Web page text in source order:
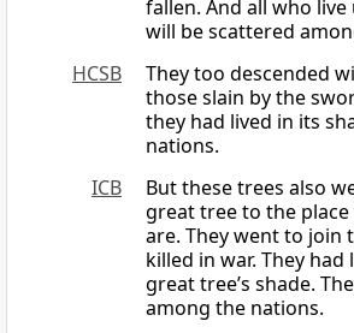
fallen. And all who
will be scattered
HCSB
They too descended
those slain by the
they had lived in its
nations.
ICB
But these trees also
great tree to the
are. They went to join
killed in war. They
great tree’s shade.
among the nations.